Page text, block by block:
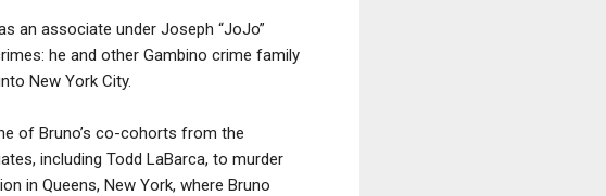
an associate under Joseph “JoJo”
he and other Gambino crime family
New York City.
of Bruno’s co-cohorts from the
including Todd LaBarca, to murder
in Queens, New York, where Bruno